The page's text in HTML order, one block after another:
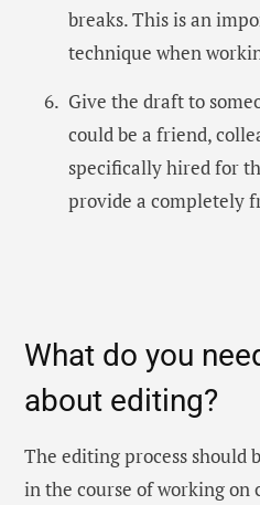
breaks. This is an
technique when
Give the draft to
could be a friend,
specifically hired for
provide a completely
What do you
about editing?
The editing process should
in the course of working on